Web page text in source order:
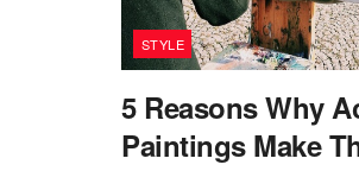
STYLE
5 Reasons Why
Paintings Make